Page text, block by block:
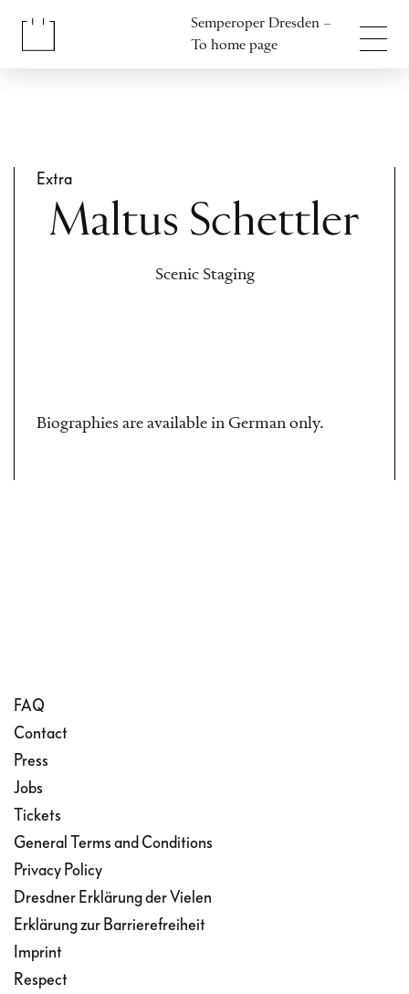
Semperoper Dresden –
To home page
Extra
Maltus Schettler
Scenic Staging
Biographies are available in German only.
FAQ
Contact
Press
Jobs
Tickets
General Terms and Conditions
Privacy Policy
Dresdner Erklärung der Vielen
Erklärung zur Barrierefreiheit
Imprint
Respect